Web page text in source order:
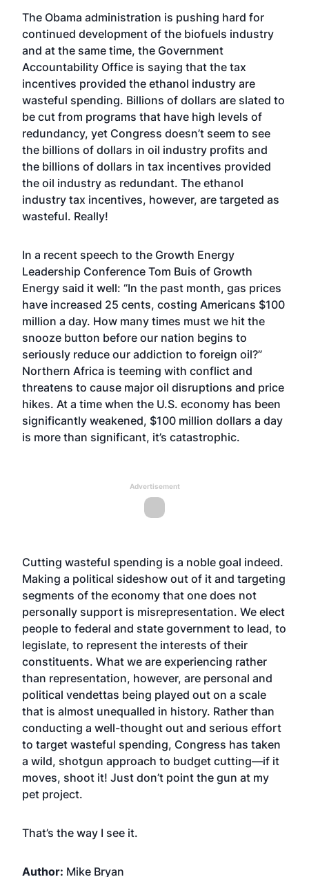
The Obama administration is pushing hard for
continued development of the biofuels industry
and at the same time, the Government
Accountability Office is saying that the tax
incentives provided the ethanol industry are
wasteful spending. Billions of dollars are slated to
be cut from programs that have high levels of
redundancy, yet Congress doesn’t seem to see
the billions of dollars in oil industry profits and
the billions of dollars in tax incentives provided
the oil industry as redundant. The ethanol
industry tax incentives, however, are targeted as
wasteful. Really!
In a recent speech to the Growth Energy
Leadership Conference Tom Buis of Growth
Energy said it well: “In the past month, gas prices
have increased 25 cents, costing Americans $100
million a day. How many times must we hit the
snooze button before our nation begins to
seriously reduce our addiction to foreign oil?”
Northern Africa is teeming with conflict and
threatens to cause major oil disruptions and price
hikes. At a time when the U.S. economy has been
significantly weakened, $100 million dollars a day
is more than significant, it’s catastrophic.
Advertisement
Cutting wasteful spending is a noble goal indeed.
Making a political sideshow out of it and targeting
segments of the economy that one does not
personally support is misrepresentation. We elect
people to federal and state government to lead, to
legislate, to represent the interests of their
constituents. What we are experiencing rather
than representation, however, are personal and
political vendettas being played out on a scale
that is almost unequalled in history. Rather than
conducting a well-thought out and serious effort
to target wasteful spending, Congress has taken
a wild, shotgun approach to budget cutting—if it
moves, shoot it! Just don’t point the gun at my
pet project.
That’s the way I see it.
Author: Mike Bryan